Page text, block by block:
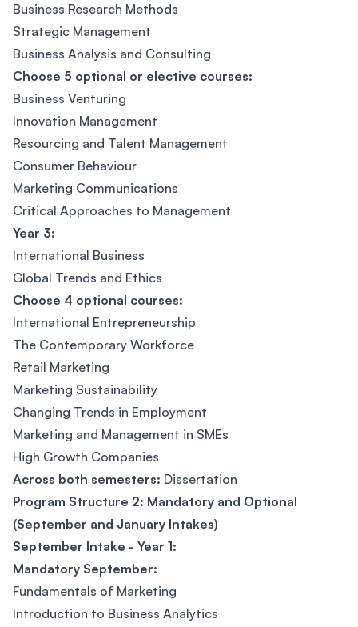
Business Research Methods
Strategic Management
Business Analysis and Consulting
Choose 5 optional or elective courses:
Business Venturing
Innovation Management
Resourcing and Talent Management
Consumer Behaviour
Marketing Communications
Critical Approaches to Management
Year 3:
International Business
Global Trends and Ethics
Choose 4 optional courses:
International Entrepreneurship
The Contemporary Workforce
Retail Marketing
Marketing Sustainability
Changing Trends in Employment
Marketing and Management in SMEs
High Growth Companies
Across both semesters: Dissertation
Program Structure 2: Mandatory and Optional
(September and January Intakes)
September Intake - Year 1:
Mandatory September:
Fundamentals of Marketing
Introduction to Business Analytics